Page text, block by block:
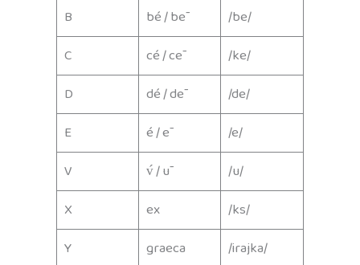
B
bé / bē
/be/
C
cé / cē
/ke/
D
dé / dē
/de/
E
é / ē
/e/
V
v́ / ū
/u/
X
ex
/ks/
Y
graeca
/irajka/